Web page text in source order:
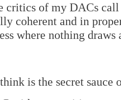
critics of my DACs
coherent and in
where nothing
is the secret sauce